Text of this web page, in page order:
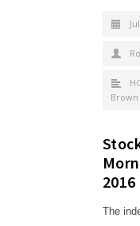
Brown
2016
The